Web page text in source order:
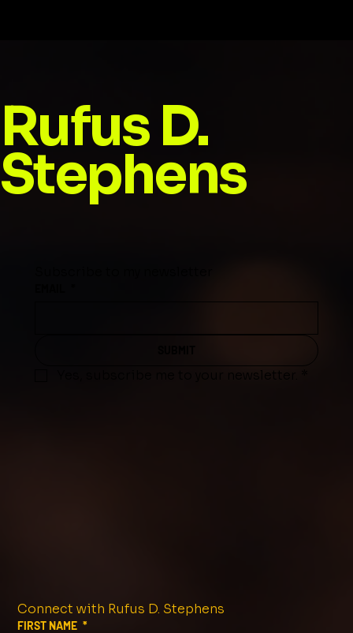
Rufus D.
Stephens
Yes, subscribe me to your newsletter.
Connect with Rufus D. Stephens
FIRST NAME *